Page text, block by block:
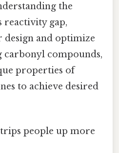
the
reactivity gap,
design and optimize
carbonyl compounds,
properties of
to achieve desired
people up more